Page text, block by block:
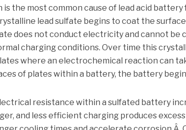
is the most common cause of lead acid battery
lead sulfate begins to coat the
does not conduct electricity and cannot
charging conditions. Over time this
where an electrochemical reaction can
of plates within a battery, the battery
resistance within a sulfated battery
and less efficient charging produces